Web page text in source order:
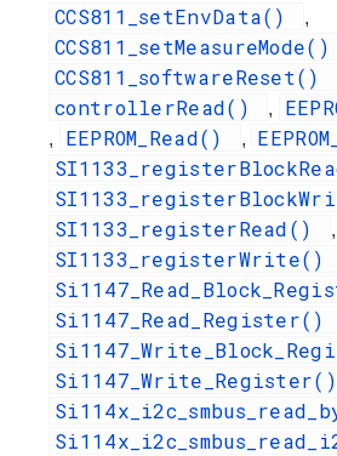
CCS811_setEnvData() ,
CCS811_setMeasureMode()
CCS811_softwareReset()
controllerRead() ,
, EEPROM_Read() ,
SI1133_registerRead() ,
SI1133_registerWrite()
Si1147_Read_Register()
Si1147_Write_Register()